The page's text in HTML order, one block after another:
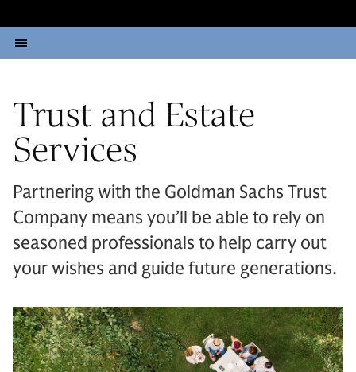
Trust and Estate
Services
Partnering with the Goldman Sachs Trust
Company means you’ll be able to rely on
seasoned professionals to help carry out
your wishes and guide future generations.